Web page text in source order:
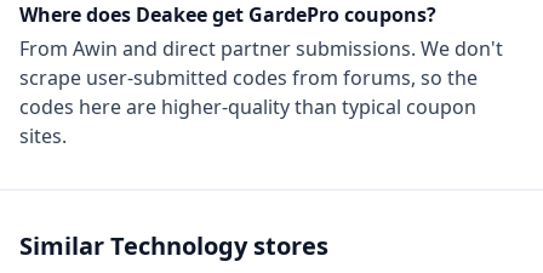
Where does Deakee get GardeProcoupons?
From Awin and direct partner submissions. We don't
scrape user-submitted codes from forums, so the
codes here are higher-quality than typical coupon
sites.
SimilarTechnologystores